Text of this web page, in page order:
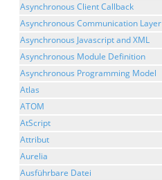
Asynchronous Client Callback
Asynchronous Communication Layer
Asynchronous Javascript and XML
Asynchronous Module Definition
Asynchronous Programming Model
Atlas
ATOM
AtScript
Attribut
Aurelia
Ausführbare Datei